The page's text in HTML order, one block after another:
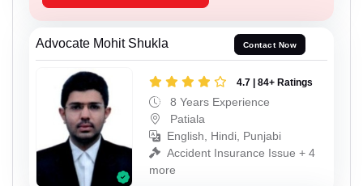
Advocate Mohit Shukla Contact Now
4.7 | 84+ Ratings
8 Years Experience
Patiala
English, Hindi, Punjabi
Accident Insurance Issue + 4
more